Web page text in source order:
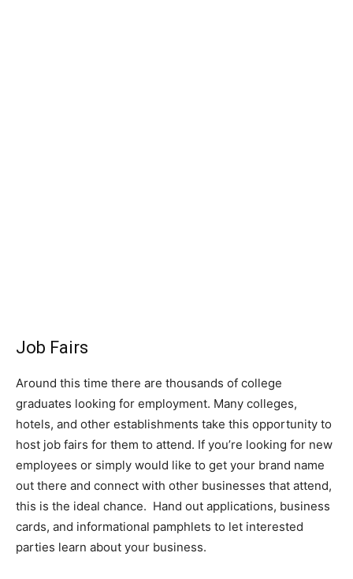
Job Fairs
Around this time there are thousands of college
graduates looking for employment. Many colleges,
hotels, and other establishments take this opportunity to
host job fairs for them to attend. If you’re looking for new
employees or simply would like to get your brand name
out there and connect with other businesses that attend,
this is the ideal chance. Hand out applications, business
cards, and informational pamphlets to let interested
parties learn about your business.